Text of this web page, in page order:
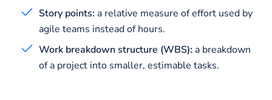
Story points: a relative measure of effort used by
agile teams instead of hours.
Work breakdown structure (WBS): a breakdown
of a project into smaller, estimable tasks.